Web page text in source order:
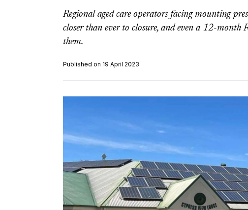
Regional aged care operators facing mounting
closer than ever to closure, and even a 12-month
them.
Published on 19 April 2023